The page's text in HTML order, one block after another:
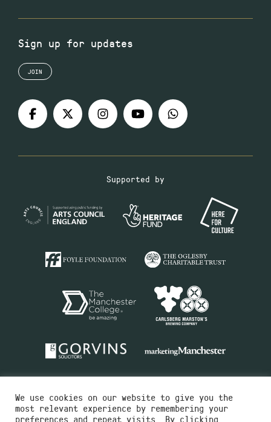
Sign up for updates
JOIN
Supported by
We use cookies on our website to give you the
most relevant experience by remembering your
preferences and repeat visits. By clicking